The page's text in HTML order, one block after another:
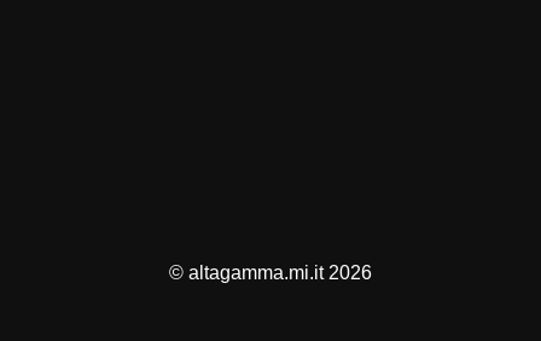
© altagamma.mi.it 2026